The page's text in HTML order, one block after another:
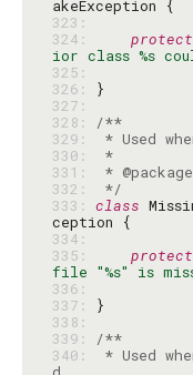
323:
324:
ior class %s
325:
326:
327:
328:
/**
329:
330:
*
331:
332:
*/
333: class
334:
335:
file "%s" is
336:
337:
338:
339:
/**
340:
* Used